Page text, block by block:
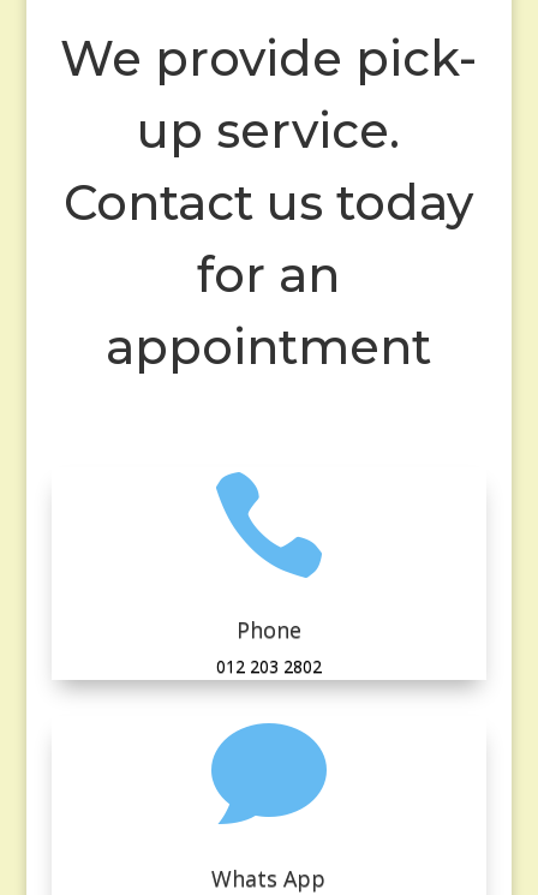
We provide pick-
up service.
Contact us today
for an
appointment

Phone
012 203 2802

Whats App